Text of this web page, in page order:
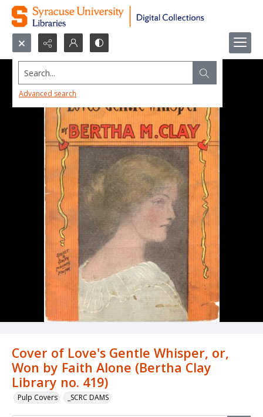
Search...
Advanced search
Cover of Love's Gentle Whisper, or,
Won by Faith Alone (Bertha Clay
Library no. 419)
Pulp Covers _SCRC DAMS